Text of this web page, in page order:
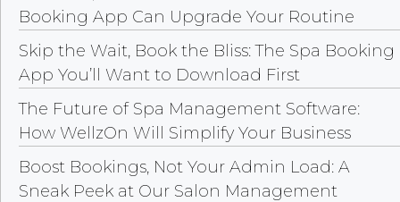
Booking App Can Upgrade Your Routine
Skip the Wait, Book the Bliss: The Spa Booking
App You’ll Want to Download First
The Future of Spa Management Software:
How WellzOn Will Simplify Your Business
Boost Bookings, Not Your Admin Load: A
Sneak Peek at Our Salon Management